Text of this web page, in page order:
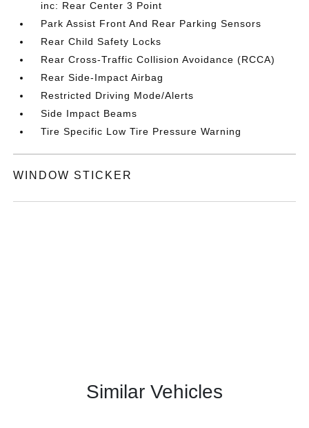
inc: Rear Center 3 Point
Park Assist Front And Rear Parking Sensors
Rear Child Safety Locks
Rear Cross-Traffic Collision Avoidance (RCCA)
Rear Side-Impact Airbag
Restricted Driving Mode/Alerts
Side Impact Beams
Tire Specific Low Tire Pressure Warning
WINDOW STICKER
Similar Vehicles